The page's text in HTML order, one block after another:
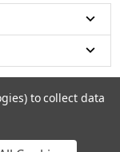
to collect data